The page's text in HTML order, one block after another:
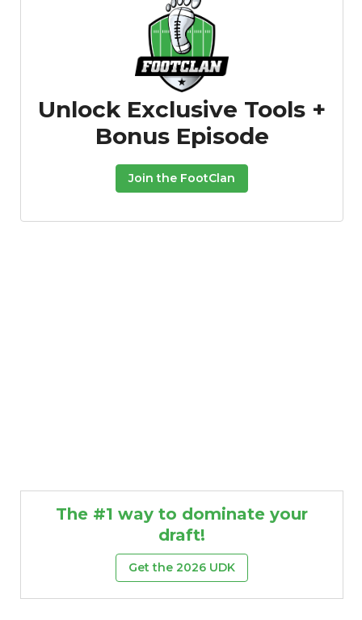
Unlock Exclusive Tools +
Bonus Episode
Join the FootClan
The #1 way to dominate your
draft!
Get the 2026 UDK